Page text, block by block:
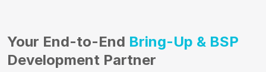
Your End-to-End Bring-Up & BSP
Development Partner